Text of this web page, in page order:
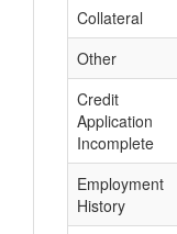
Collateral
Other
Credit
Application
Incomplete
Employment
History